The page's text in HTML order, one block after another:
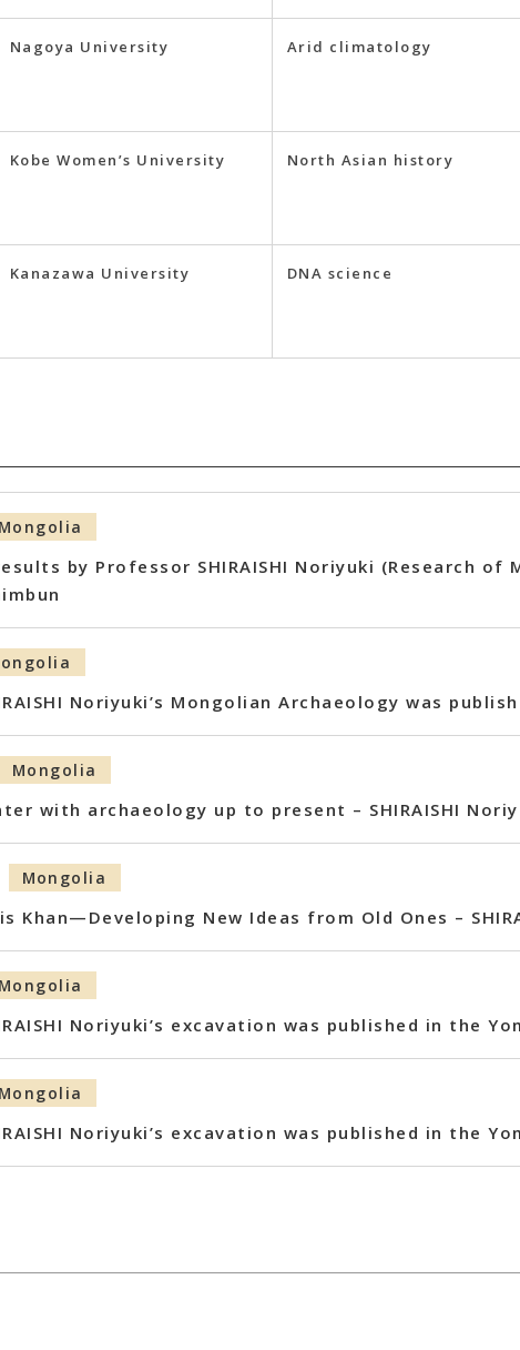
Nagoya University Arid climatology
Kobe Women’s University North Asian history
Kanazawa University DNA science
Mongolia
by Professor SHIRAISHI Noriyuki (Research of
Noriyuki’s Mongolian Archaeology was
Mongolia
with archaeology up to present – SHIRAISHI
Mongolia
Khan—Developing New Ideas from Old Ones –
Mongolia
Noriyuki’s excavation was published in the
Mongolia
Noriyuki’s excavation was published in the